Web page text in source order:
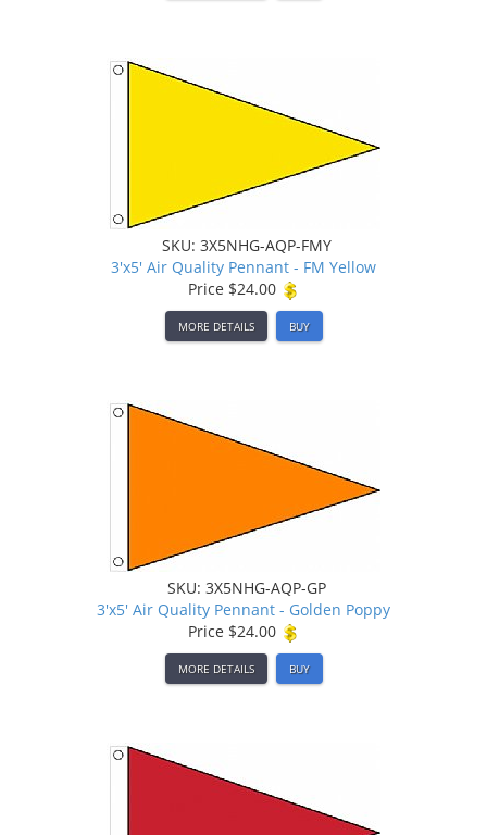
SKU: 3X5NHG-AQP-FMY
3'x5' Air Quality Pennant - FM Yellow
Price $24.00
MORE DETAILS BUY
SKU: 3X5NHG-AQP-GP
3'x5' Air Quality Pennant - Golden Poppy
Price $24.00
MORE DETAILS BUY